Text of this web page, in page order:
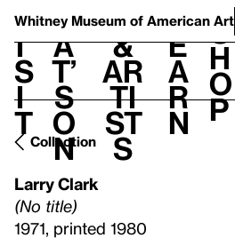
Whitney Museum of American Art
V
i
s
i
t
h
a
t’
s
o
n
t
&
Ar
ti
st
s
L
e
a
r
n
S
h
o
p
Collection
Larry Clark
(No title)
1971, printed 1980